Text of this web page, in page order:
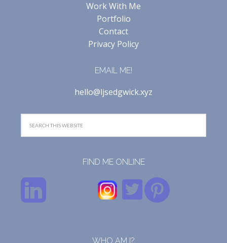
Work With Me
Portfolio
Contact
Privacy Policy
EMAIL ME!
hello@ljsedgwick.xyz
FIND ME ONLINE
WHO AM I?